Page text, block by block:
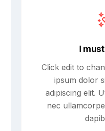
I
Click edit to
ipsum dolor
adipiscing elit.
nec